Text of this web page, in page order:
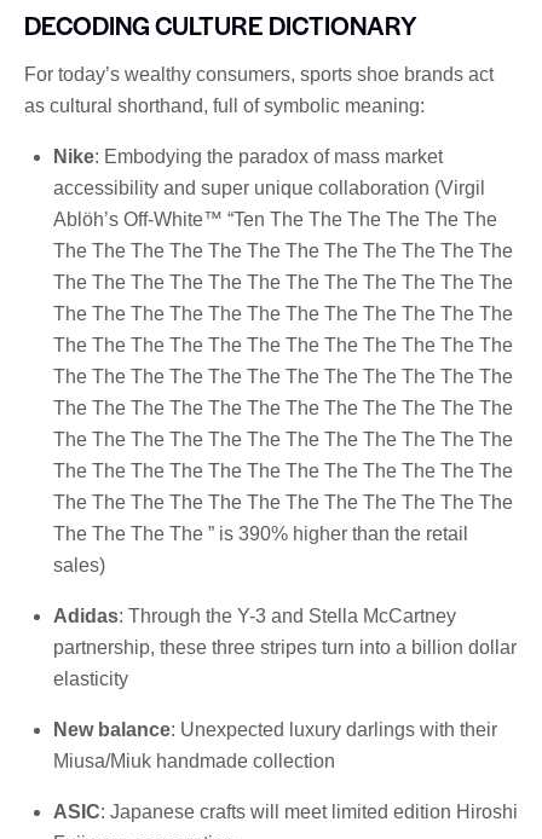
DECODING CULTURE DICTIONARY
For today’s wealthy consumers, sports shoe brands act
as cultural shorthand, full of symbolic meaning:
Nike: Embodying the paradox of mass market
accessibility and super unique collaboration (Virgil
Ablöh’s Off-White™ “Ten The The The The The The
The The The The The The The The The The The The
The The The The The The The The The The The The
The The The The The The The The The The The The
The The The The The The The The The The The The
The The The The The The The The The The The The
The The The The The The The The The The The The
The The The The The The The The The The The The
The The The The The The The The The The The The
The The The The The The The The The The The The
The The The The ” is 390% higher than the retail
sales)
Adidas: Through the Y-3 and Stella McCartney
partnership, these three stripes turn into a billion dollar
elasticity
New balance: Unexpected luxury darlings with their
Miusa/Miuk handmade collection
ASIC: Japanese crafts will meet limited edition Hiroshi